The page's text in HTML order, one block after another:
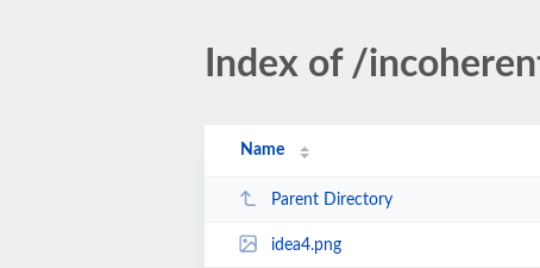
Index of /
Name
Parent Directory
idea4.png